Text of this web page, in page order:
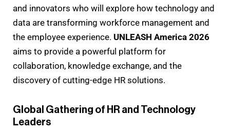
and innovators who will explore how technology and
data are transforming workforce management and
the employee experience. UNLEASH America 2026
aims to provide a powerful platform for
collaboration, knowledge exchange, and the
discovery of cutting-edge HR solutions.
Global Gathering of HR and Technology
Leaders